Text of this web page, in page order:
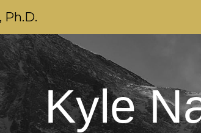
Ph.D.
Kyle